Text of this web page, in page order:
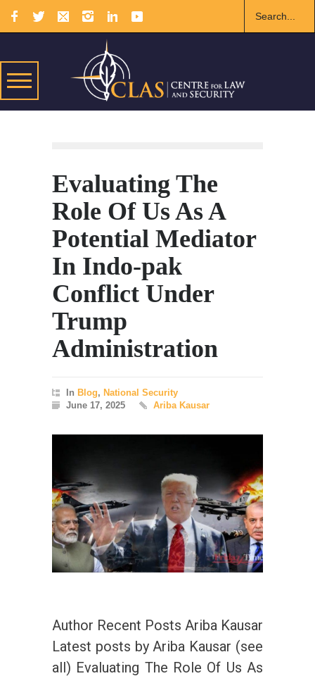
Evaluating The
Role Of Us As A
Potential Mediator
In Indo-pak
Conflict Under
Trump
Administration
In Blog, National Security
June 17, 2025
Ariba Kausar
Author Recent Posts Ariba Kausar
Latest posts by Ariba Kausar (see
all) Evaluating The Role Of Us As